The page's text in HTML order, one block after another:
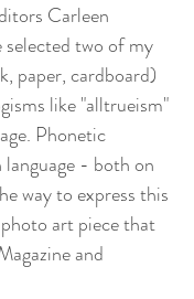
Carleen
selected two of my
paper, cardboard)
like "alltrueism"
Phonetic
- both on
way to express this
art piece that
and